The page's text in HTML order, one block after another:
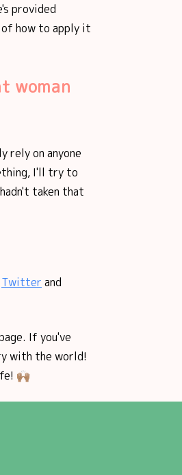
provided
of how to apply it
woman
rely on anyone
I'll try to
taken that
Twitter and
If you've
with the world!
🙌🏽